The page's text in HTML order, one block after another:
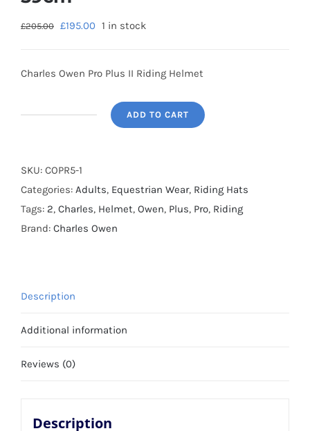
£205.00 £195.00 1 in stock
Charles Owen Pro Plus II Riding Helmet
Black
Size
ADD TO CART
SKU: COPR5-1
Categories: Adults, Equestrian Wear, Riding Hats
Tags: 2, Charles, Helmet, Owen, Plus, Pro, Riding
Brand: Charles Owen
Description
Additional information
Reviews (0)
Description